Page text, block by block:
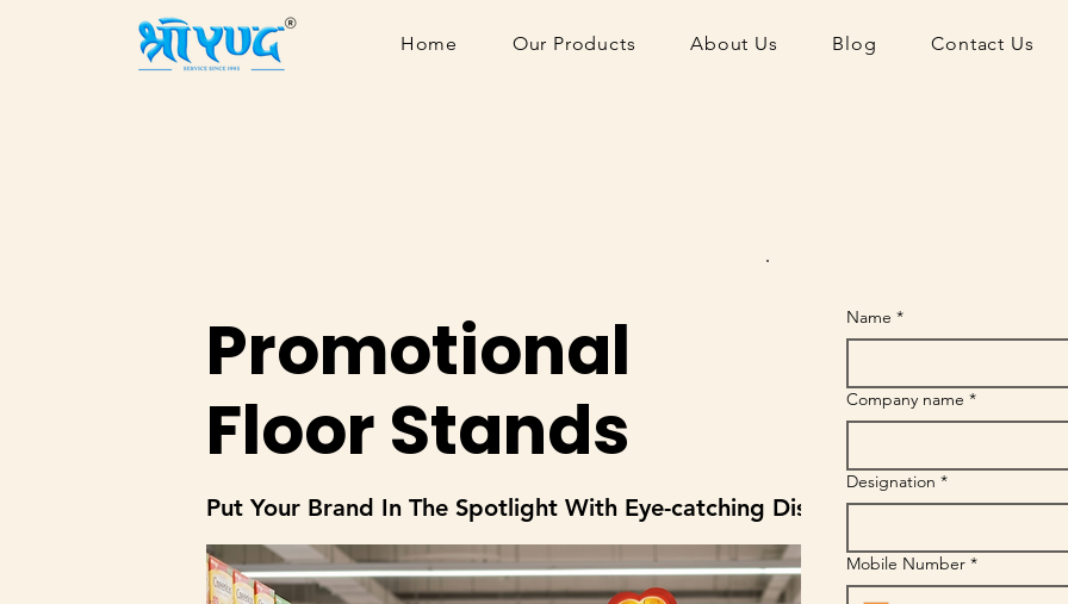
Home Our Products About Us Blog Contact Us
Promotional
Floor Stands
Put Your Brand In The Spotlight With Eye-catching Displays
Name *
Company name *
Designation *
Mobile Number *